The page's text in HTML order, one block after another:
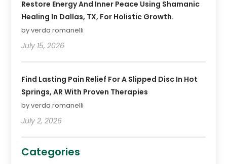
Restore Energy And Inner Peace Using Shamanic
Healing In Dallas, TX, For Holistic Growth.
by verda romanelli
July 15, 2026
Find Lasting Pain Relief For A Slipped Disc In Hot
Springs, AR With Proven Therapies
by verda romanelli
July 2, 2026
Categories